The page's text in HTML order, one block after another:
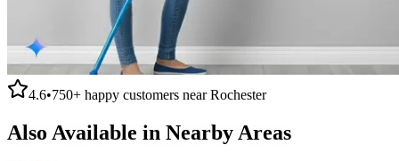
4.6•750+ happy customers nearRochester
Also Available in Nearby Areas